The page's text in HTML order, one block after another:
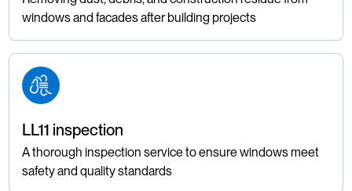
windows and facades after building projects
LL11 inspection
A thorough inspection service to ensure windows meet
safety and quality standards